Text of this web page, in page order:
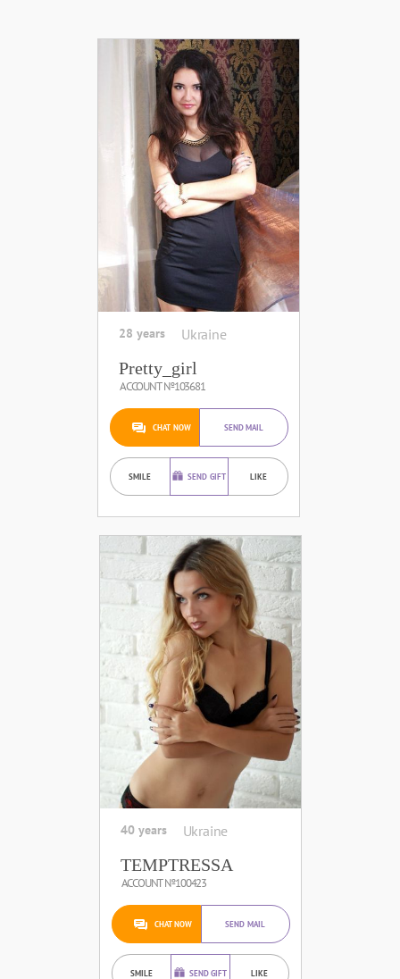
28 years Ukraine
Pretty_girl
ACCOUNT №103681
CHAT NOW SEND MAIL
SMILE SEND GIFT LIKE
40 years Ukraine
TEMPTRESSA
ACCOUNT №100423
CHAT NOW SEND MAIL
SMILE SEND GIFT LIKE